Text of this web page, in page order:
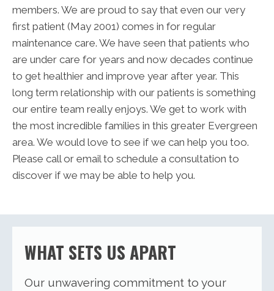
members. We are proud to say that even our very
first patient (May 2001) comes in for regular
maintenance care. We have seen that patients who
are under care for years and now decades continue
to get healthier and improve year after year. This
long term relationship with our patients is something
our entire team really enjoys. We get to work with
the most incredible families in this greater Evergreen
area. We would love to see if we can help you too.
Please call or email to schedule a consultation to
discover if we may be able to help you.
WHAT SETS US APART
Our unwavering commitment to your